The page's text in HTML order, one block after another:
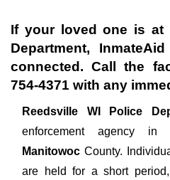
If your loved one is at
Department,
connected. Call the
754-4371 with any
Reedsville WI Police
enforcement agency in
Manitowoc County.
are held for a short